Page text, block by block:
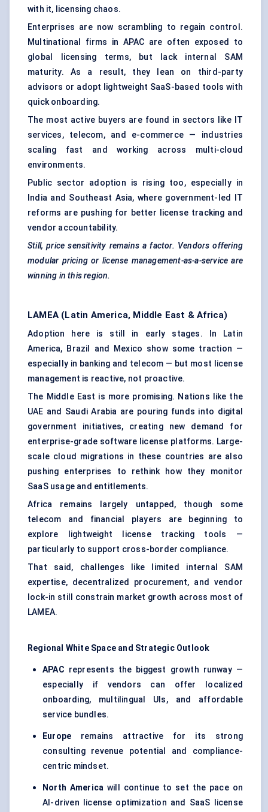
with it, licensing chaos.
Enterprises are now scrambling to regain control.
Multinational firms in APAC are often exposed to
global licensing terms, but lack internal SAM
maturity. As a result, they lean on third-party
advisors or adopt lightweight SaaS-based tools with
quick onboarding.
The most active buyers are found in sectors like IT
services, telecom, and e-commerce — industries
scaling fast and working across multi-cloud
environments.
Public sector adoption is rising too, especially in
India and Southeast Asia, where government-led IT
reforms are pushing for better license tracking and
vendor accountability.
Still, price sensitivity remains a factor. Vendors offering
modular pricing or license management-as-a-service are
winning in this region.
LAMEA (Latin America, Middle East & Africa)
Adoption here is still in early stages. In Latin
America, Brazil and Mexico show some traction —
especially in banking and telecom — but most license
management is reactive, not proactive.
The Middle East is more promising. Nations like the
UAE and Saudi Arabia are pouring funds into digital
government initiatives, creating new demand for
enterprise-grade software license platforms. Large-
scale cloud migrations in these countries are also
pushing enterprises to rethink how they monitor
SaaS usage and entitlements.
Africa remains largely untapped, though some
telecom and financial players are beginning to
explore lightweight license tracking tools —
particularly to support cross-border compliance.
That said, challenges like limited internal SAM
expertise, decentralized procurement, and vendor
lock-in still constrain market growth across most of
LAMEA.
Regional White Space and Strategic Outlook
APAC represents the biggest growth runway —
especially if vendors can offer localized
onboarding, multilingual UIs, and affordable
service bundles.
Europe remains attractive for its strong
consulting revenue potential and compliance-
centric mindset.
North America will continue to set the pace on
AI-driven license optimization and SaaS license